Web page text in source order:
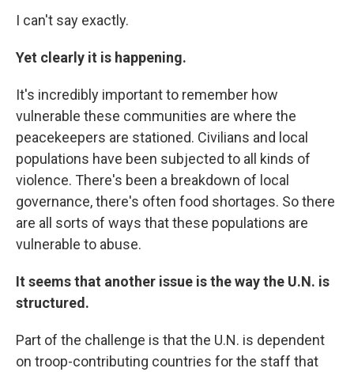
I can't say exactly.
Yet clearly it is happening.
It's incredibly important to remember how
vulnerable these communities are where the
peacekeepers are stationed. Civilians and local
populations have been subjected to all kinds of
violence. There's been a breakdown of local
governance, there's often food shortages. So there
are all sorts of ways that these populations are
vulnerable to abuse.
It seems that another issue is the way the U.N. is
structured.
Part of the challenge is that the U.N. is dependent
on troop-contributing countries for the staff that